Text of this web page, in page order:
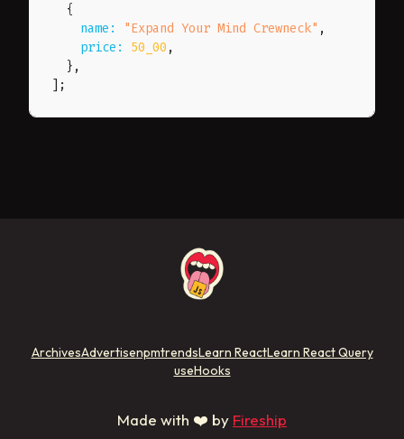
{
name : "Expand Your Mind Crewneck" ,
price : 50_00 ,
} ,
] ;
ArchivesAdvertisenpmtrendsLearn ReactLearn React Query
useHooks
Made with ❤️ by Fireship